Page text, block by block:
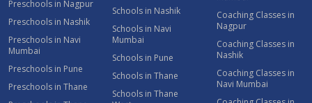
Preschools in Nagpur
Preschools in Nashik
Preschools in Navi
Mumbai
Preschools in Pune
Preschools in Thane
Schools in Nashik
Schools in Navi
Mumbai
Schools in Pune
Schools in Thane
Schools in Thane
Coaching Classes in
Nagpur
Coaching Classes in
Nashik
Coaching Classes in
Navi Mumbai